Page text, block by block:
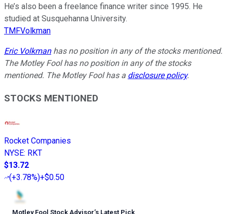
He’s also been a freelance finance writer since 1995. He
studied at Susquehanna University.
TMFVolkman
Eric Volkmanhas no position in any of the stocks mentioned.
The Motley Fool has no position in any of the stocks
mentioned. The Motley Fool has a disclosure policy.
STOCKS MENTIONED
Rocket Companies
NYSE: RKT
$13.72
(+3.78%)+$0.50
Motley Fool Stock Advisor’s Latest Pick